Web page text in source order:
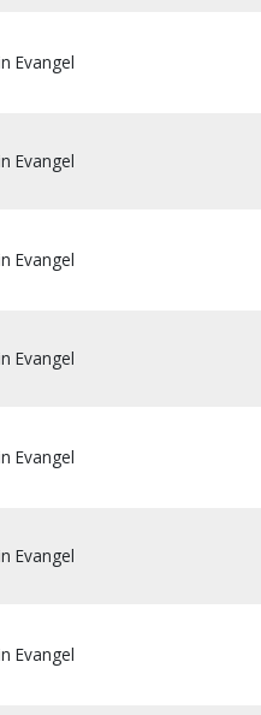
Evangel
Evangel
Evangel
Evangel
Evangel
Evangel
Evangel